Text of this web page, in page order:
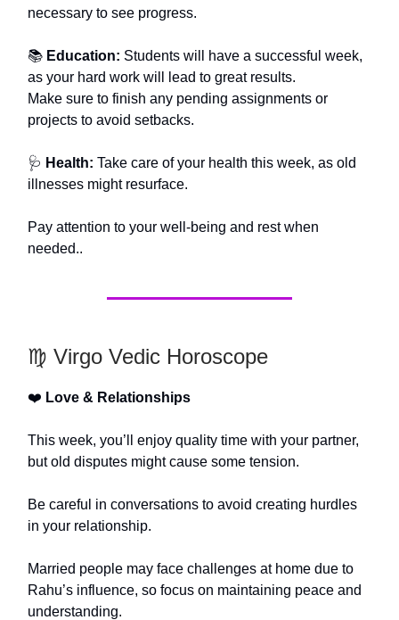
necessary to see progress.
📚 Education: Students will have a successful week,
as your hard work will lead to great results.
Make sure to finish any pending assignments or
projects to avoid setbacks.
🩺 Health: Take care of your health this week, as old
illnesses might resurface.
Pay attention to your well-being and rest when
needed..
♍️ Virgo Vedic Horoscope
❤️ Love & Relationships
This week, you’ll enjoy quality time with your partner,
but old disputes might cause some tension.
Be careful in conversations to avoid creating hurdles
in your relationship.
Married people may face challenges at home due to
Rahu’s influence, so focus on maintaining peace and
understanding.